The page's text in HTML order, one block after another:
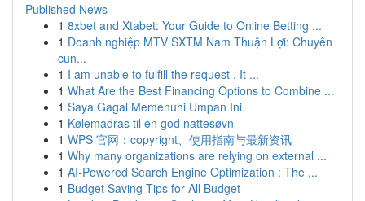
Published News
1 8xbet and Xtabet: Your Guide to Online Betting ...
1 Doanh nghiệp MTV SXTM Nam Thuận Lợi: Chuyên
cun...
1 I am unable to fulfill the request . It ...
1 What Are the Best Financing Options to Combine ...
1 Saya Gagal Memenuhi Umpan Ini.
1 Kølemadras til en god nattesøvn
1 WPS 官网：copyright、使用指南与最新资讯
1 Why many organizations are relying on external ...
1 AI-Powered Search Engine Optimization : The ...
1 Budget Saving Tips for All Budget